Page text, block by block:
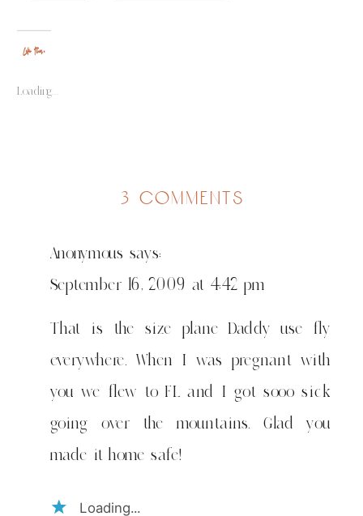
Like this:
Loading...
Anonymous says:
September 16, 2009 at 4:42 pm
That is the size plane Daddy use fly
everywhere. When I was pregnant with
you we flew to FL and I got sooo sick
going over the mountains. Glad you
made it home safe!
Loading...
3 comments
short